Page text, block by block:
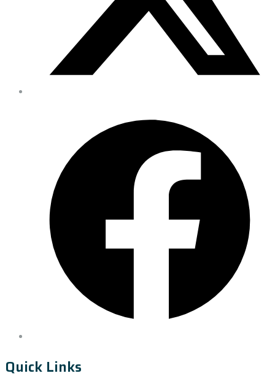
Quick Links